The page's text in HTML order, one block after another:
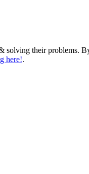
their problems.
here!.